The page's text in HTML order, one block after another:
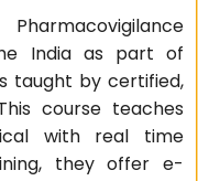
India as part of
taught by certified,
course teaches
with real time
they offer e-